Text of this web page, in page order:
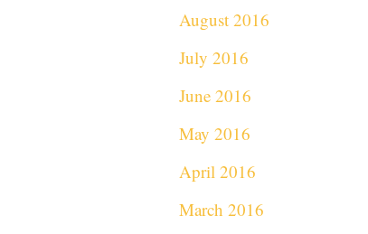
August 2016
July 2016
June 2016
May 2016
April 2016
March 2016